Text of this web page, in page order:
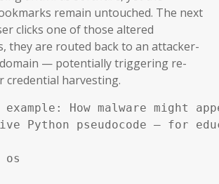
remain untouched. The next
clicks one of those altered
they are routed back to an attacker-
— potentially triggering re-
credential harvesting.
example: How malware might
Python pseudocode — for